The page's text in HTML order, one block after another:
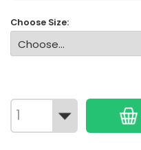
Choose Size: